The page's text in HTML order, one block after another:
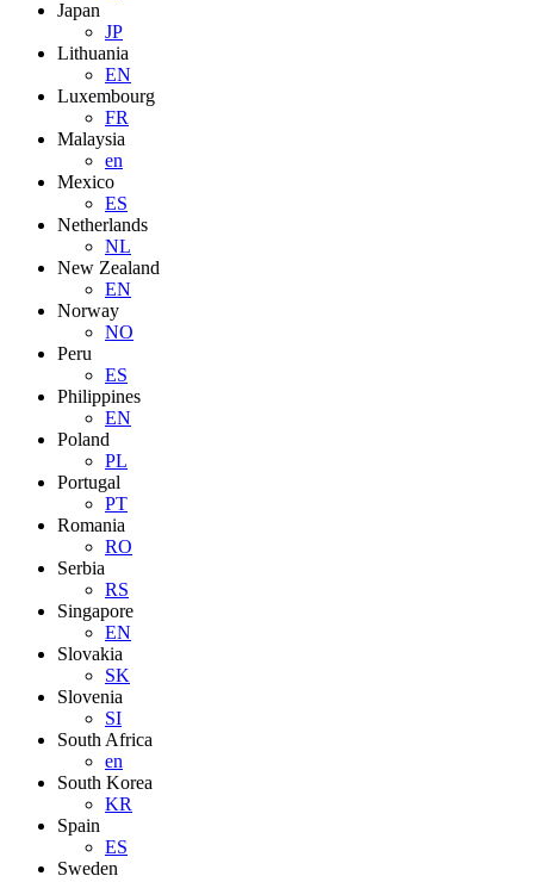
Japan
JP
Lithuania
EN
Luxembourg
FR
Malaysia
en
Mexico
ES
Netherlands
NL
New Zealand
EN
Norway
NO
Peru
ES
Philippines
EN
Poland
PL
Portugal
PT
Romania
RO
Serbia
RS
Singapore
EN
Slovakia
SK
Slovenia
SI
South Africa
en
South Korea
KR
Spain
ES
Sweden